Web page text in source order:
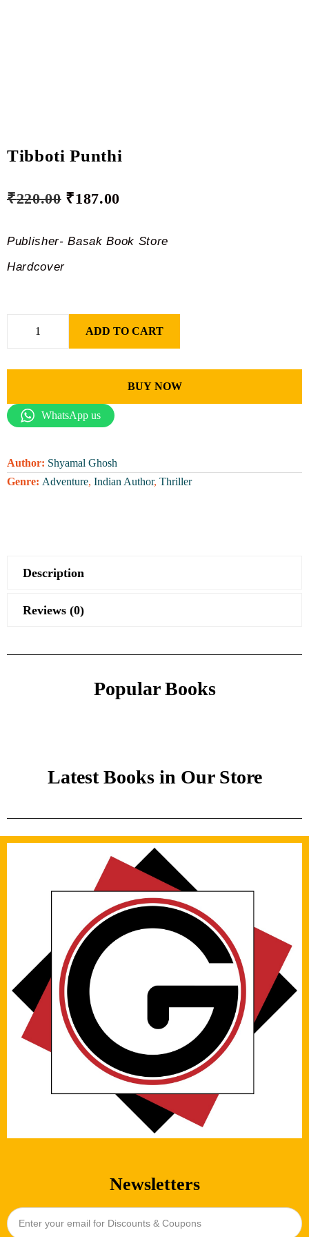
Tibboti Punthi
₹220.00 ₹187.00
Publisher- Basak Book Store
Hardcover
ADD TO CART
BUY NOW
WhatsApp us
Author: Shyamal Ghosh
Genre: Adventure, Indian Author, Thriller
Description
Reviews (0)
Popular Books
Latest Books in Our Store
Newsletters